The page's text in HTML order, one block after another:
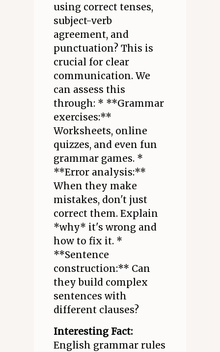
using correct tenses,
subject-verb
agreement, and
punctuation? This is
crucial for clear
communication. We
can assess this
through: * **Grammar
exercises:**
Worksheets, online
quizzes, and even fun
grammar games. *
**Error analysis:**
When they make
mistakes, don't just
correct them. Explain
*why* it's wrong and
how to fix it. *
**Sentence
construction:** Can
they build complex
sentences with
different clauses?
Interesting Fact:
English grammar rules